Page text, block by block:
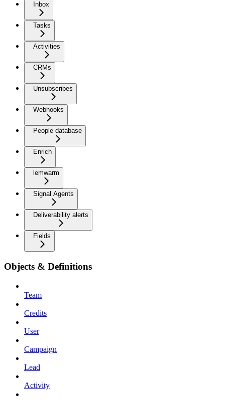
Inbox
Tasks
Activities
CRMs
Unsubscribes
Webhooks
People database
Enrich
lemwarm
Signal Agents
Deliverability alerts
Fields
Objects & Definitions
Team
Credits
User
Campaign
Lead
Activity